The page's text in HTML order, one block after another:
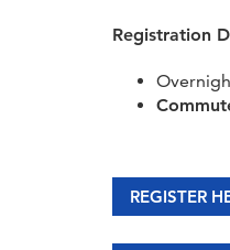
Registration
REGISTER